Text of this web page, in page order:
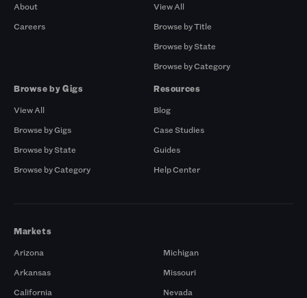
About
Careers
View All
Browse by Title
Browse by State
Browse by Category
Browse by Gigs
View All
Browse by Gigs
Browse by State
Browse by Category
Resources
Blog
Case Studies
Guides
Help Center
Markets
Arizona
Arkansas
California
Michigan
Missouri
Nevada